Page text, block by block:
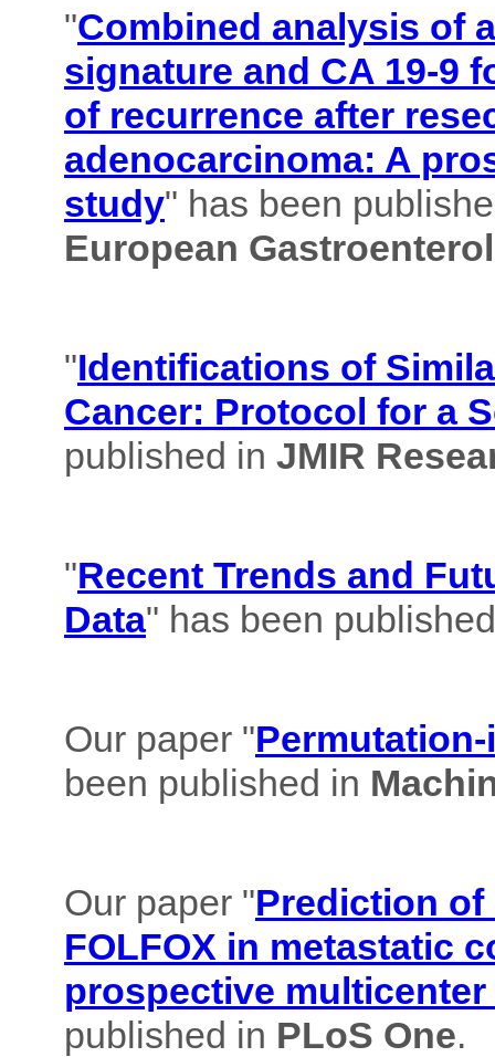
"Combined analysis of
signature and CA 19-9
of recurrence after
adenocarcinoma: A
study" has been
European
"Identifications of
Cancer: Protocol for a
published in JMIR
"Recent Trends and
Data" has been
Our paper "
been published in
Our paper "Prediction
FOLFOX in metastatic
prospective multicenter
published in PLoS One.